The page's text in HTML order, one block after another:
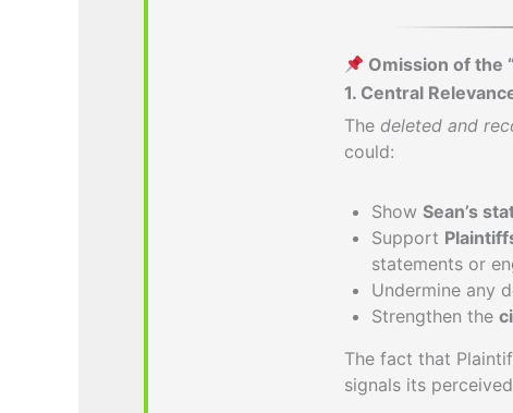
Omission of the
1. Central
The deleted and
could:
Show Sean’s
Support
statements or
Undermine any
Strengthen the
The fact that
signals its